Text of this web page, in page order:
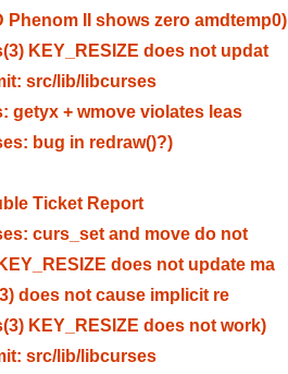
Phenom II shows zero amdtemp0)
KEY_RESIZE does not updat
src/lib/libcurses
getyx + wmove violates leas
bug in redraw()?)
Ticket Report
curs_set and move do not
does not update ma
does not cause implicit re
KEY_RESIZE does not work)
src/lib/libcurses